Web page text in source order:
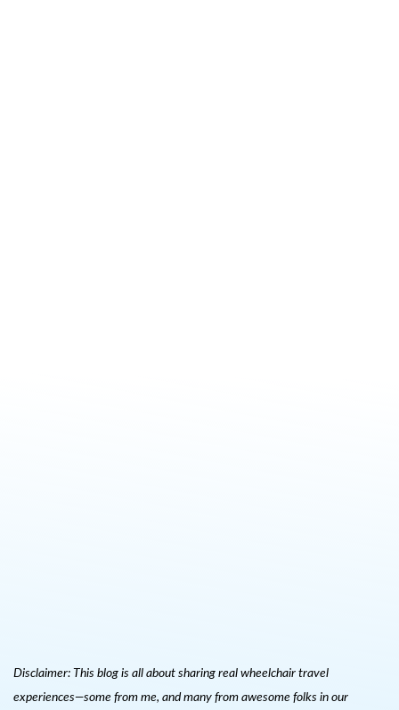
Disclaimer: This blog is all about sharing real wheelchair travel
experiences—some from me, and many from awesome folks in our